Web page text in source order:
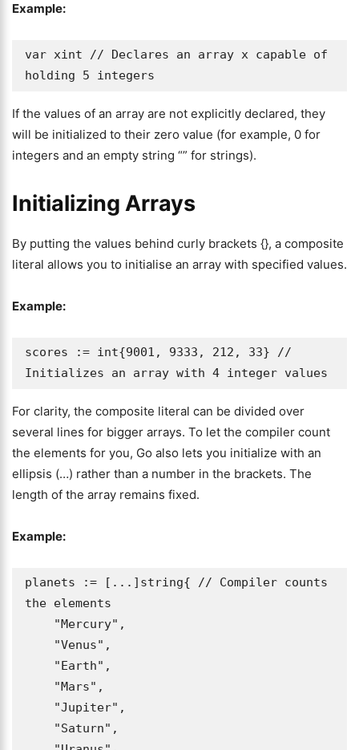
Example:
var xint // Declares an array x capable of
holding 5 integers
If the values of an array are not explicitly declared, they
will be initialized to their zero value (for example, 0 for
integers and an empty string “” for strings).
Initializing Arrays
By putting the values behind curly brackets {}, a composite
literal allows you to initialise an array with specified values.
Example:
scores := int{9001, 9333, 212, 33} //
Initializes an array with 4 integer values
For clarity, the composite literal can be divided over
several lines for bigger arrays. To let the compiler count
the elements for you, Go also lets you initialize with an
ellipsis (…) rather than a number in the brackets. The
length of the array remains fixed.
Example:
planets := [...]string{ // Compiler counts
the elements